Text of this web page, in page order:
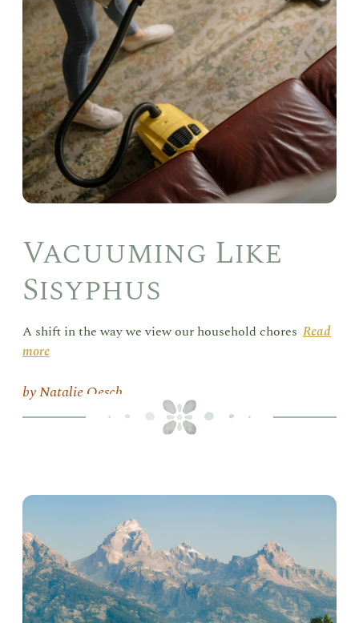
Vacuuming Like
Sisyphus
A shift in the way we view our household chores Read
more
Natalie Oesch